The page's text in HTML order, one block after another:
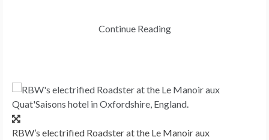
Continue Reading
RBW’s electrified Roadster at the Le Manoir aux